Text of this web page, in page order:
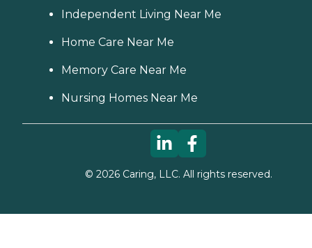
Independent Living Near Me
Home Care Near Me
Memory Care Near Me
Nursing Homes Near Me
© 2026Caring, LLC. All rights reserved.